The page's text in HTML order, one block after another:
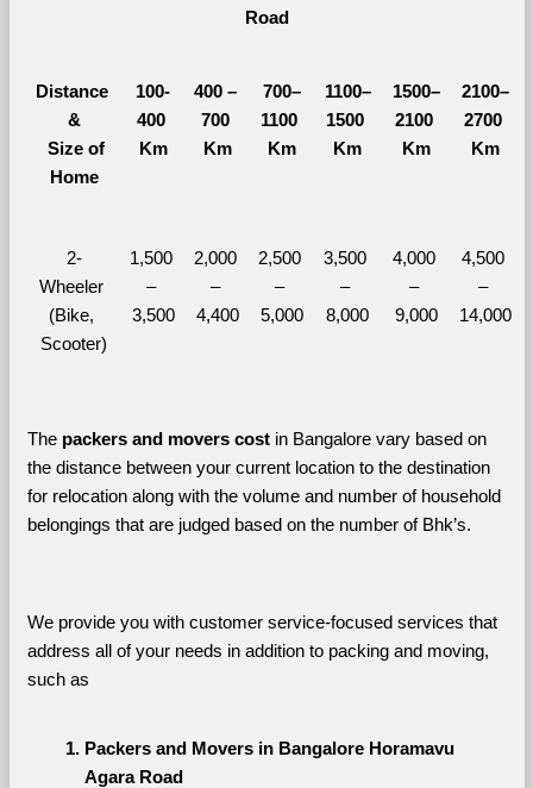
Road
Distance
&
Size of
Home
100-
400
Km
400 –
700
Km
700–
1100
Km
1100–
1500
Km
1500–
2100
Km
2100–
2700
Km
2-
Wheeler
(Bike,
Scooter)
1,500
–
3,500
2,000
–
4,400
2,500
–
5,000
3,500
–
8,000
4,000
–
9,000
4,500
–
14,000
The packers and movers cost in Bangalore vary based on
the distance between your current location to the destination
for relocation along with the volume and number of household
belongings that are judged based on the number of Bhk’s.
We provide you with customer service-focused services that
address all of your needs in addition to packing and moving,
such as
Packers and Movers in Bangalore Horamavu
Agara Road